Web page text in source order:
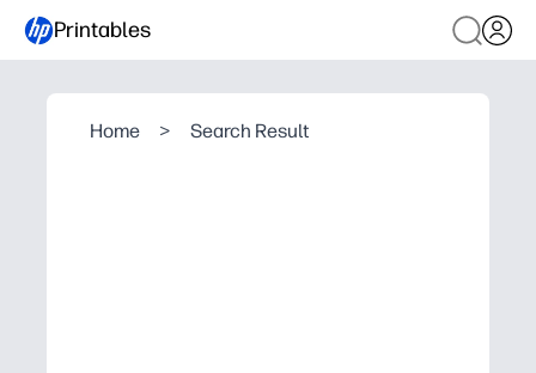
Printables
Home > Search Result